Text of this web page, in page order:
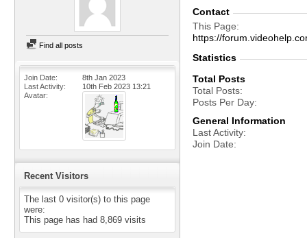
Find all posts
Join Date
8th Jan 2023
Last Activity
10th Feb 2023 13:21
Avatar
Recent Visitors
The last 0 visitor(s) to this page
were:
This page has had 8,869 visits
Contact
This Page
https://
Statistics
Total Posts
Total Posts
Posts Per Day
General Information
Last Activity
Join Date